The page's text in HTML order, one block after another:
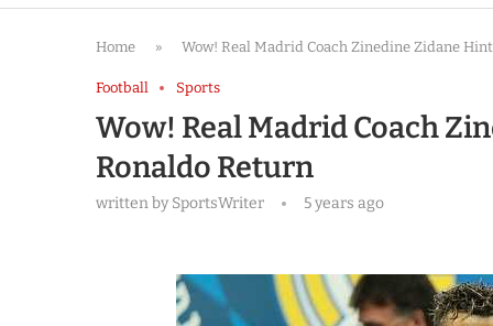
Home » Wow! Real Madrid Coach Zinedine Zidane
Football Sports
Wow! Real Madrid Coach
Ronaldo Return
written bySportsWriter 5 years ago